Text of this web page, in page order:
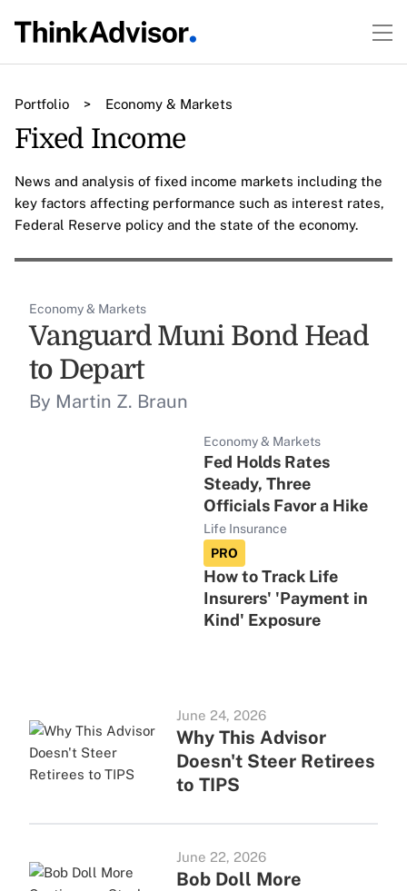
Portfolio > Economy & Markets
Fixed Income
News and analysis of fixed income markets including the
key factors affecting performance such as interest rates,
Federal Reserve policy and the state of the economy.
Economy & Markets
Vanguard Muni Bond Head
to Depart
By Martin Z. Braun
Economy & Markets
Fed Holds Rates
Steady, Three
Officials Favor a Hike
Life Insurance
PRO
How to Track Life
Insurers' 'Payment in
Kind' Exposure
June 24, 2026
Why This Advisor
Doesn't Steer Retirees
to TIPS
June 22, 2026
Bob Doll More